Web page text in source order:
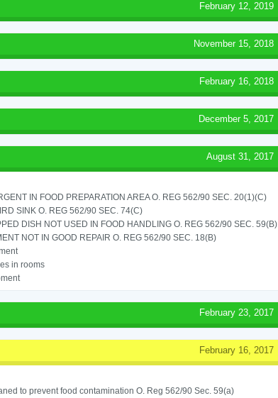
February 12, 2019
November 15, 2018
February 16, 2018
December 5, 2017
August 31, 2017
IN FOOD PREPARATION AREA O. REG 562/90 SEC. 20(1)(C)
SINK O. REG 562/90 SEC. 74(C)
DISH NOT USED IN FOOD HANDLING O. REG 562/90 SEC. 59(B)
NOT IN GOOD REPAIR O. REG 562/90 SEC. 18(B)
in rooms
February 23, 2017
February 16, 2017
to prevent food contamination O. Reg 562/90 Sec. 59(a)